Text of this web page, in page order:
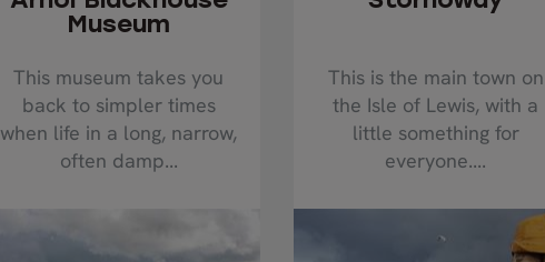
Museum
This museum takes you
back to simpler times
when life in a long, narrow,
often damp...
This is the main town on
the Isle of Lewis, with a
little something for
everyone....